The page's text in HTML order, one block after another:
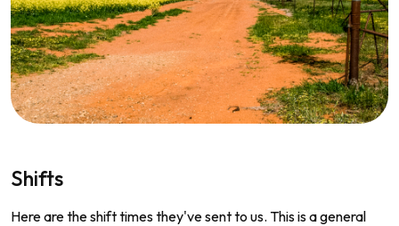
Shifts
Here are the shift times they've sent to us. This is a general